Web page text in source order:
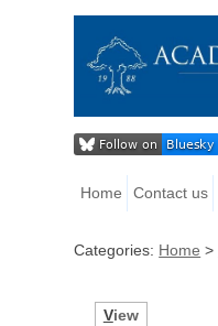
Home Contact us
Categories: Home >
View